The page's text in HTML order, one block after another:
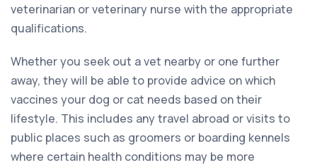
veterinarian or veterinary nurse with the appropriate
qualifications.
Whether you seek out a vet nearby or one further
away, they will be able to provide advice on which
vaccines your dog or cat needs based on their
lifestyle. This includes any travel abroad or visits to
public places such as groomers or boarding kennels
where certain health conditions may be more